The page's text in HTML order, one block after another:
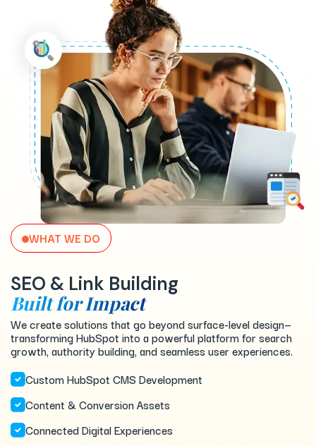
WHAT WE DO
SEO & Link Building
Built for Impact
We create solutions that go beyond surface-level design—
transforming HubSpot into a powerful platform for search
growth, authority building, and seamless user experiences.
Custom HubSpot CMS Development
Content & Conversion Assets
Connected Digital Experiences